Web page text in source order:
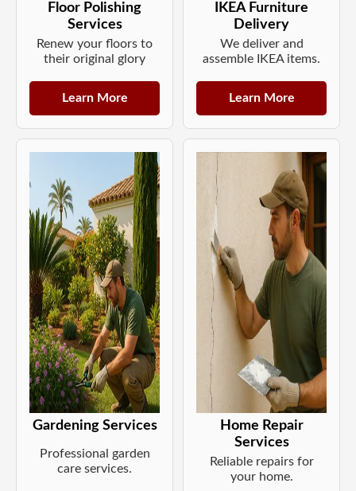
Floor Polishing
Services
Renew your floors to
their original glory
Learn More
IKEA Furniture
Delivery
We deliver and
assemble IKEA items.
Learn More
Gardening Services
Professional garden
care services.
Home Repair
Services
Reliable repairs for
your home.